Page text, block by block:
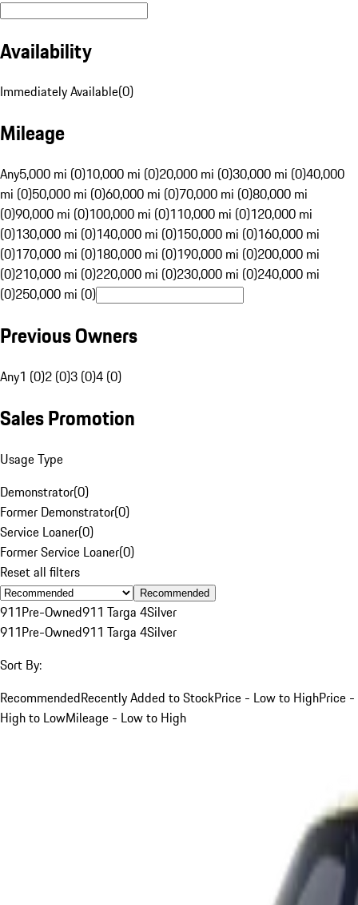
Availability
Immediately Available(0)
Mileage
Any5,000 mi (0)10,000 mi (0)20,000 mi (0)30,000 mi (0)40,000
mi (0)50,000 mi (0)60,000 mi (0)70,000 mi (0)80,000 mi
(0)90,000 mi (0)100,000 mi (0)110,000 mi (0)120,000 mi
(0)130,000 mi (0)140,000 mi (0)150,000 mi (0)160,000 mi
(0)170,000 mi (0)180,000 mi (0)190,000 mi (0)200,000 mi
(0)210,000 mi (0)220,000 mi (0)230,000 mi (0)240,000 mi
(0)250,000 mi (0)
Previous Owners
Any1 (0)2 (0)3 (0)4 (0)
Sales Promotion
Usage Type
Demonstrator(0)
Former Demonstrator(0)
Service Loaner(0)
Former Service Loaner(0)
Reset all filters
Recommended
911Pre-Owned911 Targa 4Silver
911Pre-Owned911 Targa 4Silver
Sort By:
RecommendedRecently Added to StockPrice - Low to HighPrice -
High to LowMileage - Low to High